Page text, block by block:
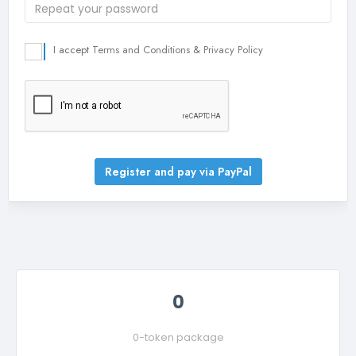
I accept Terms and Conditions & Privacy Policy
Register and pay via PayPal
0
0-token package